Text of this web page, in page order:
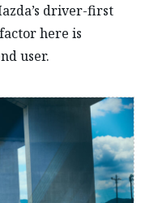
driver-first
here is
user.